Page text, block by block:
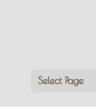
Select Page